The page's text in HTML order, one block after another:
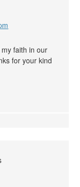
faith in our
for your kind